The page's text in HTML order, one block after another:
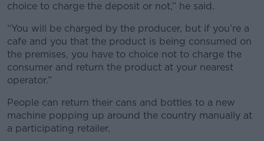
choice to charge the deposit or not,” he said.
“You will be charged by the producer, but if you’re a
cafe and you that the product is being consumed on
the premises, you have to choice not to charge the
consumer and return the product at your nearest
operator.”
People can return their cans and bottles to a new
machine popping up around the country manually at
a participating retailer.